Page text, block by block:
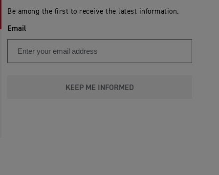
Be among the first to receive the latest information.
Email
KEEP ME INFORMED